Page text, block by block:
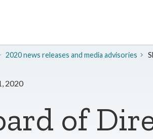
2020 news releases and media advisories
2020
of